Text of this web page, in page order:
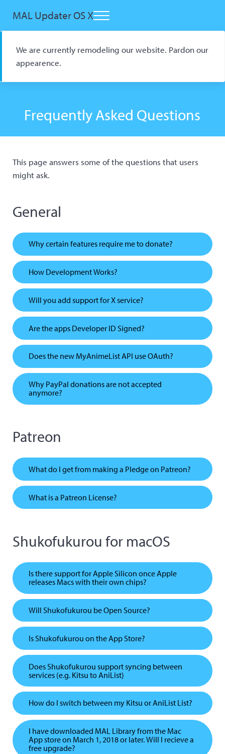
MAL Updater OS X Menu
We are currently remodeling our website. Pardon our
appearence.
Frequently Asked Questions
This page answers some of the questions that users
might ask.
General
Why certain features require me to donate?
How Development Works?
Will you add support for X service?
Are the apps Developer ID Signed?
Does the new MyAnimeList API use OAuth?
Why PayPal donations are not accepted
anymore?
Patreon
What do I get from making a Pledge on Patreon?
What is a Patreon License?
Shukofukurou for macOS
Is there support for Apple Silicon once Apple
releases Macs with their own chips?
Will Shukofukurou be Open Source?
Is Shukofukurou on the App Store?
Does Shukofukurou support syncing between
services (e.g. Kitsu to AniList)
How do I switch between my Kitsu or AniList List?
I have downloaded MAL Library from the Mac
App store on March 1, 2018 or later. Will I recieve a
free upgrade?